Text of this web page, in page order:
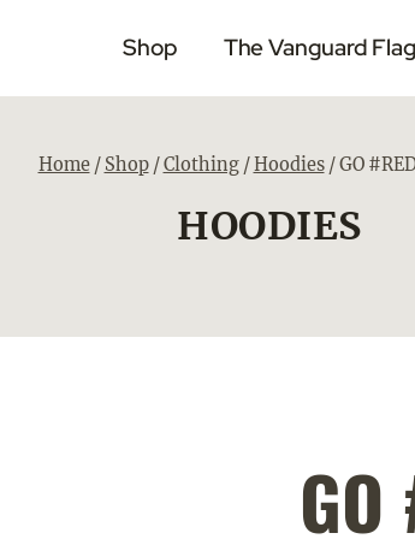
Shop The Vanguard Flag
Home / Shop /Clothing /Hoodies /GO
HOODIES